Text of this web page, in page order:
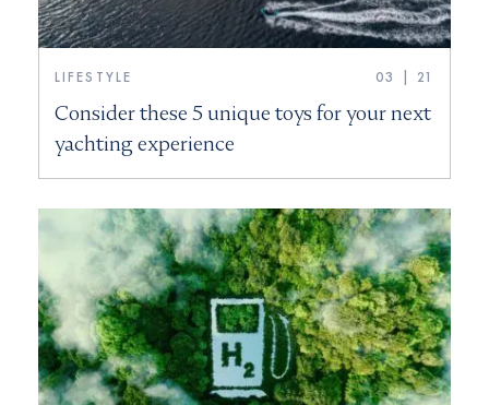
LIFESTYLE 03 | 21
Consider these 5 unique toys for your next
yachting experience